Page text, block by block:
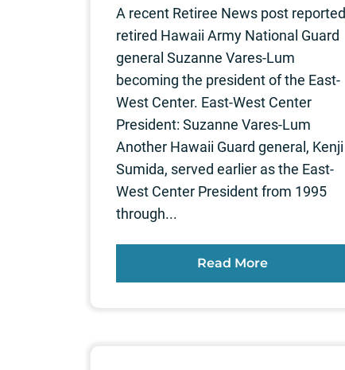
A recent Retiree News post reported
retired Hawaii Army National Guard
general Suzanne Vares-Lum
becoming the president of the East-
West Center. East-West Center
President: Suzanne Vares-Lum
Another Hawaii Guard general, Kenji
Sumida, served earlier as the East-
West Center President from 1995
through...
Read More